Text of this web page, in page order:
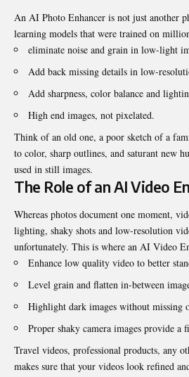
An AI Photo Enhancer is not just another
learning models that were trained on
eliminate noise and grain in low-light
Add back missing details in low-
Add sharpness, color balance and
High end images, not pixelated.
Think of an old one, a poor sketch of a
to color, sharp outlines, and saturant new
used in still images.
The Role of an AI Video
Whereas photos document one moment,
lighting, shaky shots and low-resolution
unfortunately. This is where an AI Video
Enhance low quality video to better
Level grain and flatten in-between
Highlight dark images without missing
Proper shaky camera images provide a
Travel videos, professional products, any
makes sure that your videos look refined